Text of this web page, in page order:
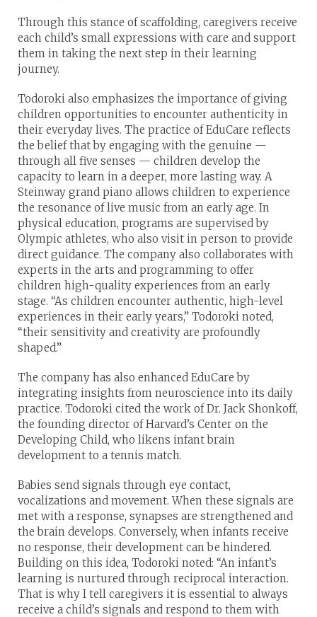
Through this stance of scaffolding, caregivers receive
each child’s small expressions with care and support
them in taking the next step in their learning
journey.
Todoroki also emphasizes the importance of giving
children opportunities to encounter authenticity in
their everyday lives. The practice of EduCare reflects
the belief that by engaging with the genuine —
through all five senses — children develop the
capacity to learn in a deeper, more lasting way. A
Steinway grand piano allows children to experience
the resonance of live music from an early age. In
physical education, programs are supervised by
Olympic athletes, who also visit in person to provide
direct guidance. The company also collaborates with
experts in the arts and programming to offer
children high-quality experiences from an early
stage. “As children encounter authentic, high-level
experiences in their early years,” Todoroki noted,
“their sensitivity and creativity are profoundly
shaped.”
The company has also enhanced EduCare by
integrating insights from neuroscience into its daily
practice. Todoroki cited the work of Dr. Jack Shonkoff,
the founding director of Harvard’s Center on the
Developing Child, who likens infant brain
development to a tennis match.
Babies send signals through eye contact,
vocalizations and movement. When these signals are
met with a response, synapses are strengthened and
the brain develops. Conversely, when infants receive
no response, their development can be hindered.
Building on this idea, Todoroki noted: “An infant’s
learning is nurtured through reciprocal interaction.
That is why I tell caregivers it is essential to always
receive a child’s signals and respond to them with